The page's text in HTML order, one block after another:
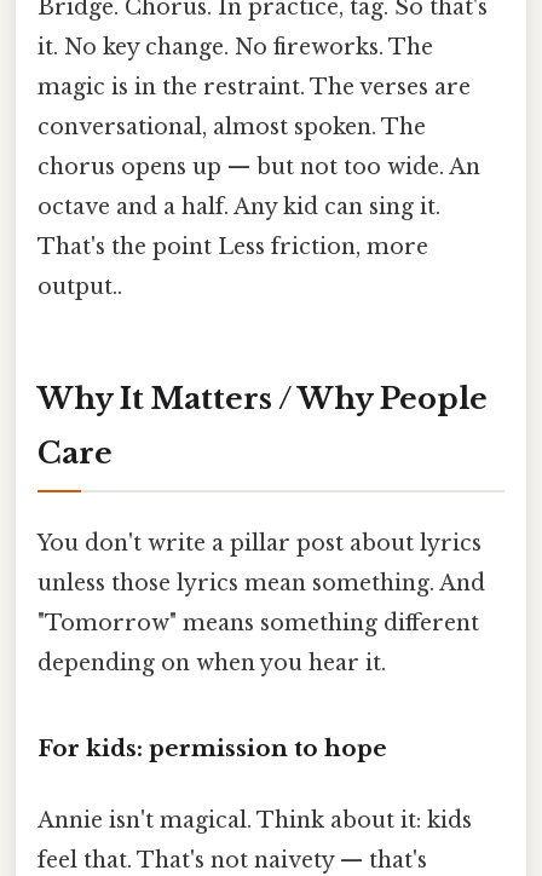
Bridge. Chorus. In practice, tag. So that's
it. No key change. No fireworks. The
magic is in the restraint. The verses are
conversational, almost spoken. The
chorus opens up — but not too wide. An
octave and a half. Any kid can sing it.
That's the point Less friction, more
output..
Why It Matters / Why People
Care
You don't write a pillar post about lyrics
unless those lyrics mean something. And
"Tomorrow" means something different
depending on when you hear it.
For kids: permission to hope
Annie isn't magical. Think about it: kids
feel that. That's not naivety — that's